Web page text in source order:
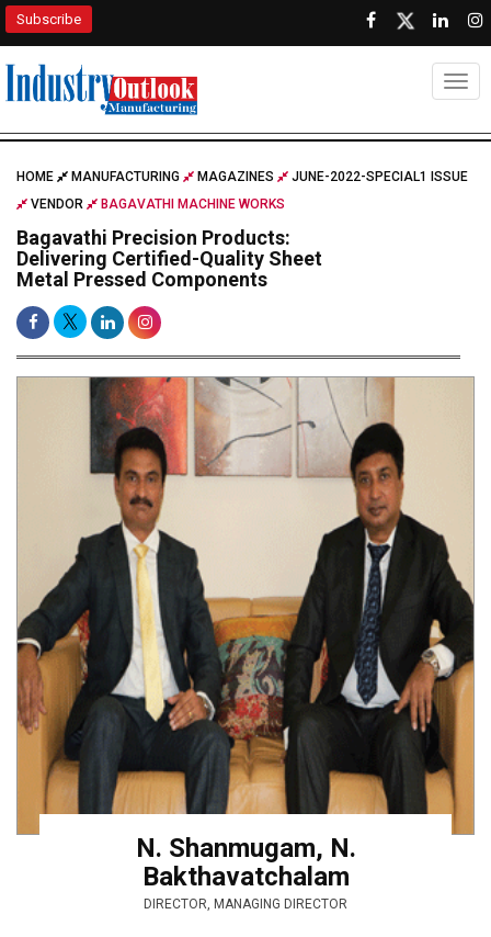
Subscribe
HOME MANUFACTURING MAGAZINES
JUNE-2022-SPECIAL1 ISSUE
VENDOR
BAGAVATHI MACHINE WORKS
Bagavathi Precision Products:
Delivering Certified-Quality Sheet
Metal Pressed Components
N. Shanmugam, N.
Bakthavatchalam
DIRECTOR, MANAGING DIRECTOR